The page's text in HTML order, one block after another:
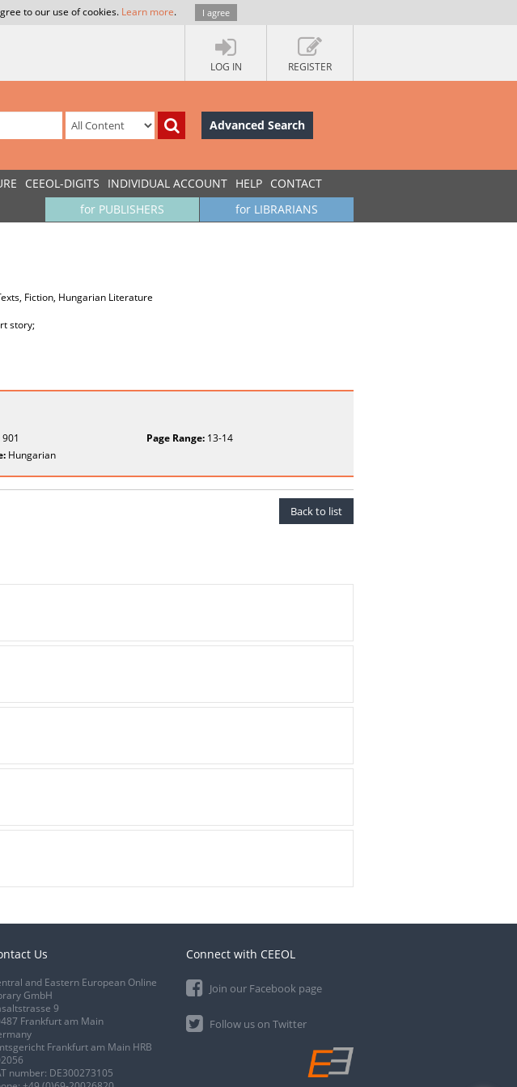
to our use of cookies. Learn more. I agree
LOG IN REGISTER
Advanced Search
CEEOL-DIGITS INDIVIDUAL ACCOUNT HELP CONTACT
for LIBRARIANS
for PUBLISHERS
Fiction, Hungarian Literature
story;
901 Page Range:13-14
Hungarian
Back to list
Us
and Eastern European Online
GmbH
9
Frankfurt am Main
Frankfurt am Main HRB
number: DE300273105
Connect with CEEOL
Join our Facebook page
Follow us on Twitter